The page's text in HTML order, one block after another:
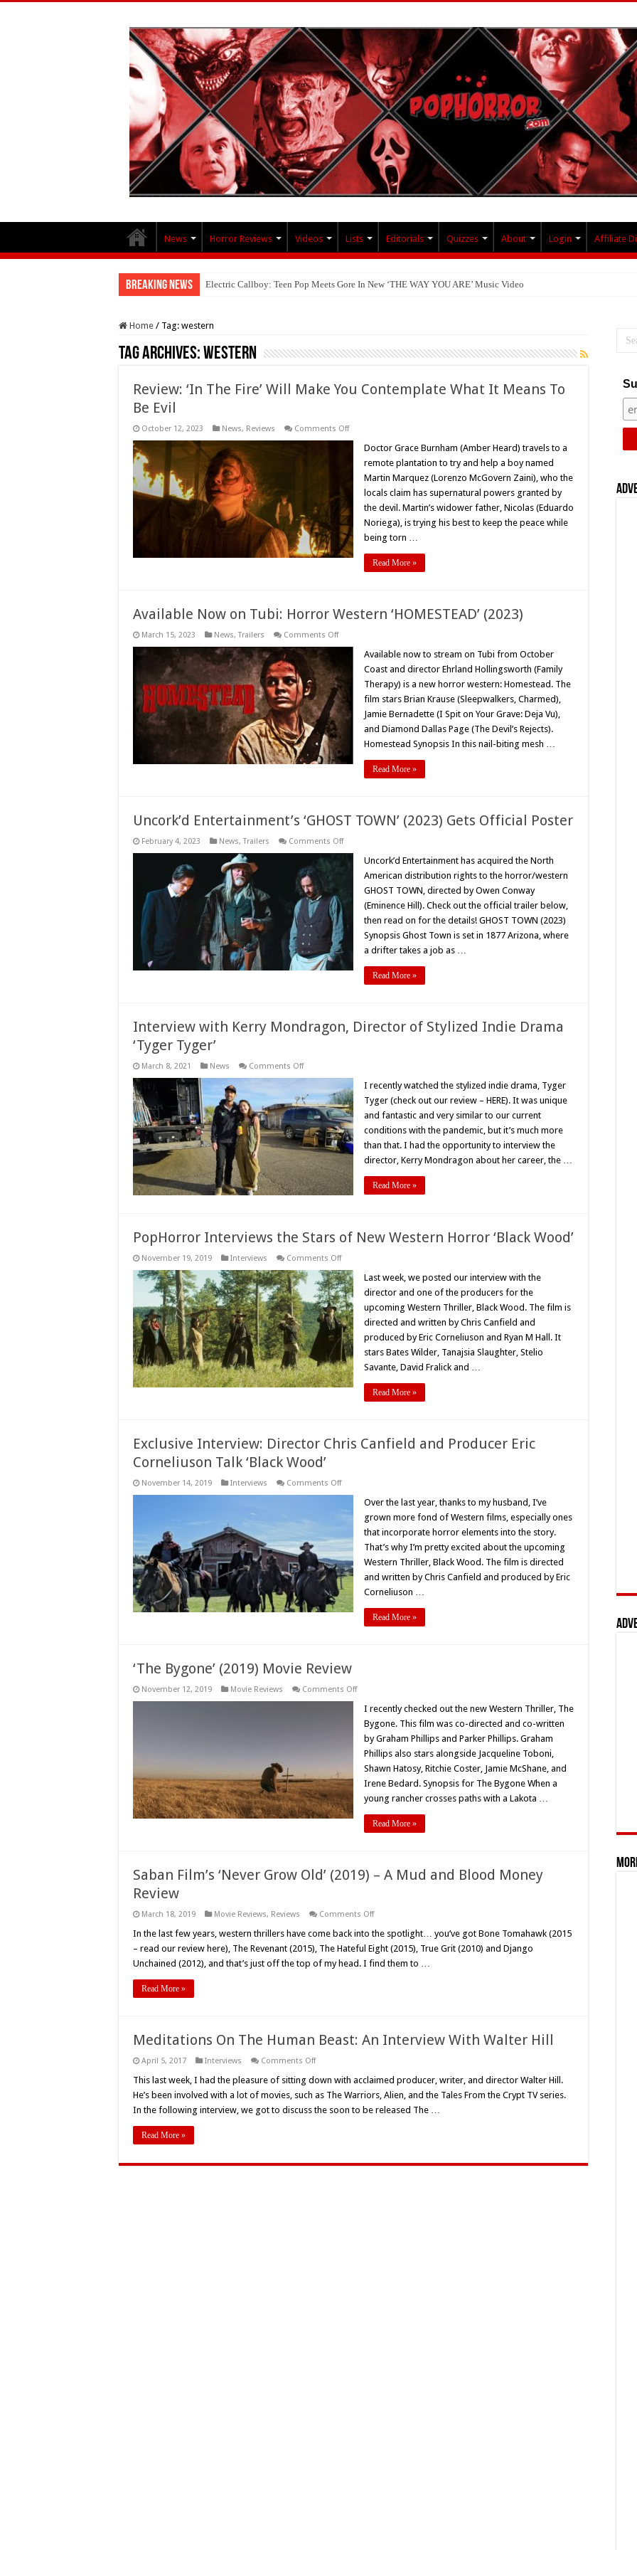
News Horror Reviews Videos Lists Editorials Quizzes About Login Affiliate
Breaking News Electric Callboy: Teen Pop Meets Gore In New ‘THE WAY YOU ARE’ Music Video
Home / Tag: western
Tag Archives:western
Review: ‘In The Fire’ Will Make You Contemplate What It Means To
Be Evil
October 12, 2023 News, Reviews Comments Offon
Make
Contemplate
What
Means
To
Be
Evil
Doctor Grace Burnham (Amber Heard) travels to a
remote plantation to try and help a boy named
Martin Marquez (Lorenzo McGovern Zaini), who the
locals claim has supernatural powers granted by
the devil. Martin’s widower father, Nicolas (Eduardo
Noriega), is trying his best to keep the peace while
being torn …
Read More »
Available Now on Tubi: Horror Western ‘HOMESTEAD’ (2023)
March 15, 2023 News,Trailers Comments Offon
Tubi:
Western
‘HOMESTEAD’
(2023)
Available now to stream on Tubi from October
Coast and director Ehrland Hollingsworth (Family
Therapy) is a new horror western: Homestead. The
film stars Brian Krause (Sleepwalkers, Charmed),
Jamie Bernadette (I Spit on Your Grave: Deja Vu),
and Diamond Dallas Page (The Devil’s Rejects).
Homestead Synopsis In this nail-biting mesh …
Read More »
Uncork’d Entertainment’s ‘GHOST TOWN’ (2023) Gets Official Poster
February 4, 2023 News,Trailers Comments Offon
Entertainment’s
TOWN’
Official
Uncork’d Entertainment has acquired the North
American distribution rights to the horror/western
GHOST TOWN, directed by Owen Conway
(Eminence Hill). Check out the official trailer below,
then read on for the details! GHOST TOWN (2023)
Synopsis Ghost Town is set in 1877 Arizona, where
a drifter takes a job as …
Read More »
Interview with Kerry Mondragon, Director of Stylized Indie Drama
‘Tyger Tyger’
March 8, 2021 News Comments Offon
Kerry
Mondragon,
Director
of
Stylized
Indie
Drama
‘Tyger
Tyger’
I recently watched the stylized indie drama, Tyger
Tyger (check out our review – HERE). It was unique
and fantastic and very similar to our current
conditions with the pandemic, but it’s much more
than that. I had the opportunity to interview the
director, Kerry Mondragon about her career, the …
Read More »
PopHorror Interviews the Stars of New Western Horror ‘Black Wood’
November 19, 2019 Interviews Comments Offon
Interviews
the
Stars
of
New
Western
Horror
‘Black
Wood’
Last week, we posted our interview with the
director and one of the producers for the
upcoming Western Thriller, Black Wood. The film is
directed and written by Chris Canfield and
produced by Eric Corneliuson and Ryan M Hall. It
stars Bates Wilder, Tanajsia Slaughter, Stelio
Savante, David Fralick and …
Read More »
Exclusive Interview: Director Chris Canfield and Producer Eric
Corneliuson Talk ‘Black Wood’
November 14, 2019 Interviews Comments Offon
Interview:
Canfield
and
Producer
Eric
Corneliuson
Talk
‘Black
Wood’
Over the last year, thanks to my husband, I’ve
grown more fond of Western films, especially ones
that incorporate horror elements into the story.
That’s why I’m pretty excited about the upcoming
Western Thriller, Black Wood. The film is directed
and written by Chris Canfield and produced by Eric
Corneliuson …
Read More »
‘The Bygone’ (2019) Movie Review
November 12, 2019 Movie Reviews Comments Offon
Bygone’
Movie
Review
I recently checked out the new Western Thriller, The
Bygone. This film was co-directed and co-written
by Graham Phillips and Parker Phillips. Graham
Phillips also stars alongside Jacqueline Toboni,
Shawn Hatosy, Ritchie Coster, Jamie McShane, and
Irene Bedard. Synopsis for The Bygone When a
young rancher crosses paths with a Lakota …
Read More »
Saban Film’s ‘Never Grow Old’ (2019) – A Mud and Blood Money
Review
March 18, 2019 Movie Reviews, Reviews Comments Offon
Film’s
‘Never
Grow
Old’
(2019)
Review
In the last few years, western thrillers have come back into the spotlight… you’ve got Bone Tomahawk (2015
– read our review here), The Revenant (2015), The Hateful Eight (2015), True Grit (2010) and Django
Unchained (2012), and that’s just off the top of my head. I find them to …
Read More »
Meditations On The Human Beast: An Interview With Walter Hill
April 5, 2017 Interviews Comments Offon
On
Human
Beast:
An
This last week, I had the pleasure of sitting down with acclaimed producer, writer, and director Walter Hill.
He’s been involved with a lot of movies, such as The Warriors, Alien, and the Tales From the Crypt TV series.
In the following interview, we got to discuss the soon to be released The …
Read More »